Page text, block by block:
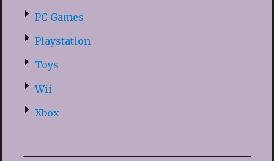
PC Games
Playstation
Toys
Wii
Xbox